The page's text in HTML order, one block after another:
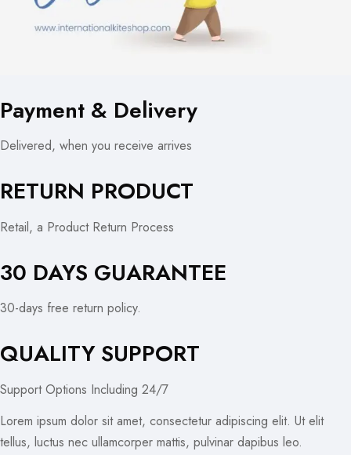
Payment & Delivery
Delivered, when you receive arrives
RETURN PRODUCT
Retail, a Product Return Process
30 DAYS GUARANTEE
30-days free return policy.
QUALITY SUPPORT
Support Options Including 24/7
Lorem ipsum dolor sit amet, consectetur adipiscing elit. Ut elit
tellus, luctus nec ullamcorper mattis, pulvinar dapibus leo.